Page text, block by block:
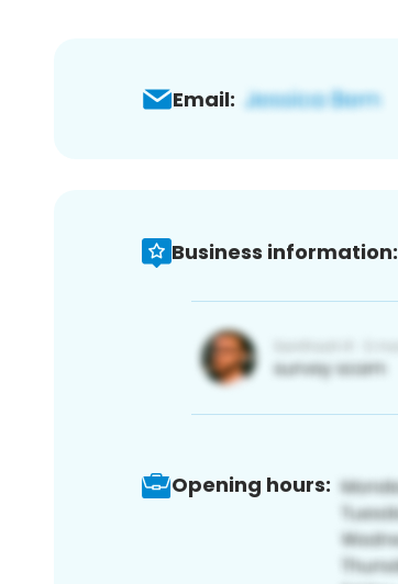
Email:
Business information:
Opening hours: